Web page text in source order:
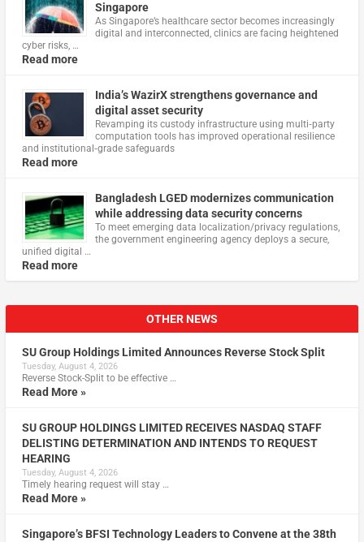
Singapore
As Singapore’s healthcare sector becomes increasingly
digital and interconnected, clinics are facing heightened
cyber risks, …
Read more
India’s WazirX strengthens governance and
digital asset security
Revamping its custody infrastructure using multi‑party
computation tools has improved operational resilience
and institutional‑grade safeguards
Read more
Bangladesh LGED modernizes communication
while addressing data security concerns
To meet emerging data localization/privacy regulations,
the government engineering agency deploys a secure,
unified digital …
Read more
OTHER NEWS
SU Group Holdings Limited Announces Reverse Stock Split
Tuesday, August 4, 2026
Reverse Stock-Split to be effective …
Read More »
SU GROUP HOLDINGS LIMITED RECEIVES NASDAQ STAFF
DELISTING DETERMINATION AND INTENDS TO REQUEST
HEARING
Tuesday, August 4, 2026
Timely hearing request will stay …
Read More »
Singapore’s BFSI Technology Leaders to Convene at the 38th